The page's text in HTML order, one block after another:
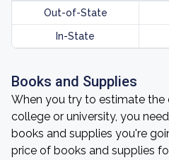
Out-of-State
In-State
Books and Supplies
When you try to estimate
college or university, you
books and supplies you're
price of books and supplies